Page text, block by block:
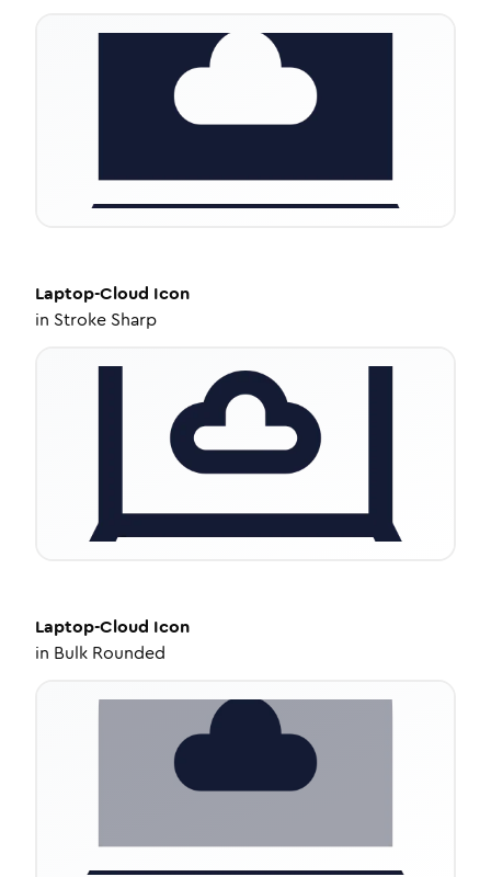
Laptop-Cloud Icon
in Stroke Sharp
Laptop-Cloud Icon
in Bulk Rounded